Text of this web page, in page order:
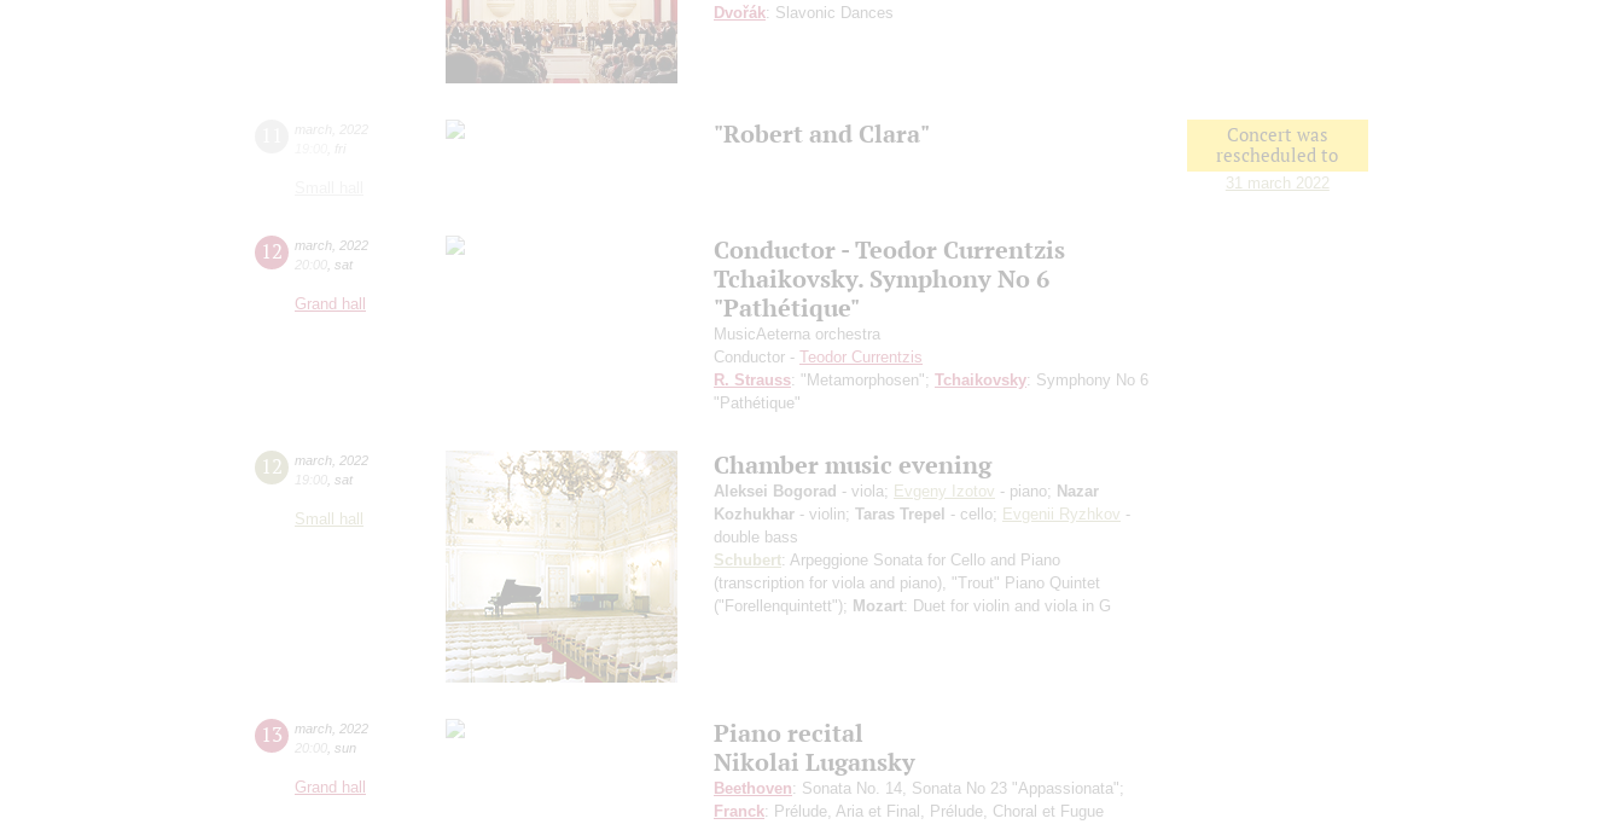
Dvořák: Slavonic Dances
"Robert and Clara"
Concert was
rescheduled to
31 march 2022
12 march 2022
20:00 sat
Grand hall
Conductor - Teodor Currentzis
Tchaikovsky. Symphony No 6
"Pathétique"
MusicAeterna orchestra
Conductor - Teodor Currentzis
R. Strauss: "Metamorphosen"; Tchaikovsky: Symphony No 6
"Pathétique"
12 march 2022
19:00 sat
Small hall
Chamber music evening
Aleksei Bogorad - viola; Evgeny Izotov - piano; Nazar
Kozhukhar - violin; Taras Trepel - cello; Evgenii Ryzhkov -
double bass
Schubert: Arpeggione Sonata for Cello and Piano
(transcription for viola and piano) , "Trout" Piano Quintet
("Forellenquintett"); Mozart: Duet for violin and viola in G
13 march 2022
20:00 sun
Grand hall
Piano recital
Nikolai Lugansky
Beethoven: Sonata No. 14, Sonata No 23 "Appassionata";
Franck: Prélude, Aria et Final, Prélude, Choral et Fugue